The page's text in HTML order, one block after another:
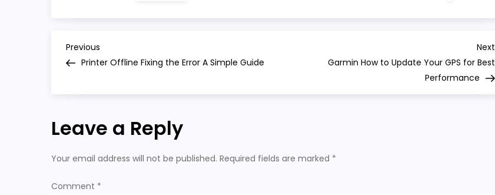
Help
Modern
P
t
n
Previous
Post
Previous
Printer Offline Fixing the Error A Simple Guide
Next
Garmin How to Update Your GPS for Best
Performance
Leave a Reply
Your email address will not be published. Required fields are marked *
Comment *